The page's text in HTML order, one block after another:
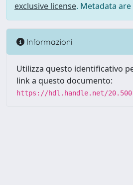
exclusive license. Metadata
Informazioni
Utilizza questo identificativo
link a questo documento:
https://hdl.handle.net/